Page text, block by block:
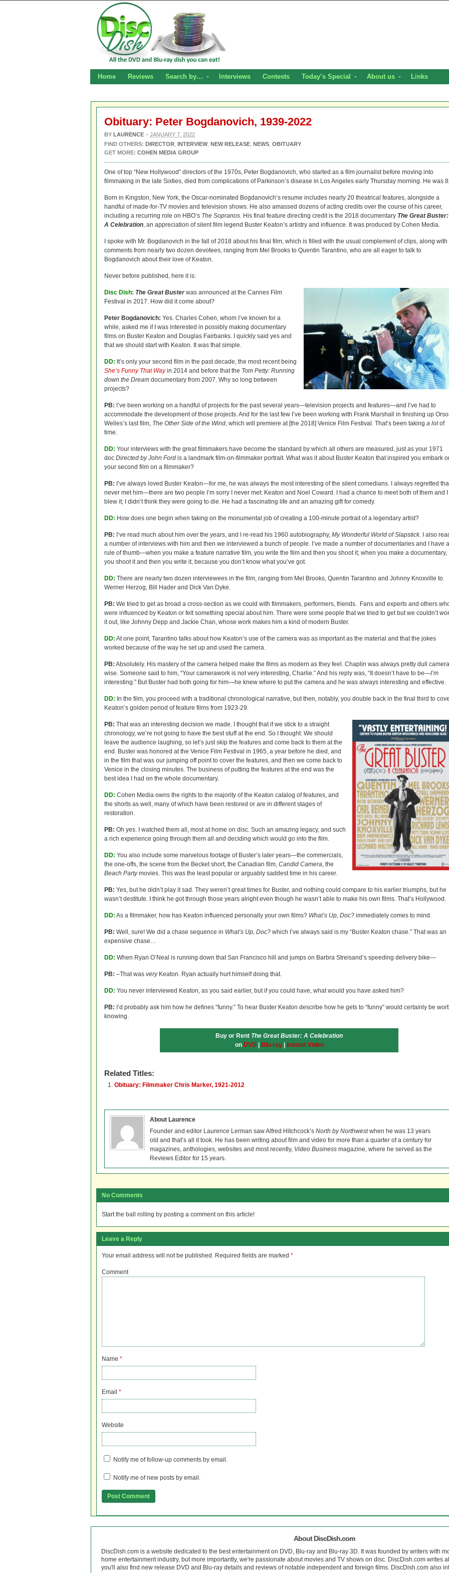
Home Reviews Search by… Interviews Contests Today’s Special About us Links
Obituary: Peter Bogdanovich, 1939-2022
BY LAURENCE – JANUARY 7, 2022
FIND OTHERS: DIRECTOR INTERVIEW, NEW RELEASE NEWS OBITUARY
GET MORE: COHEN MEDIA GROUP
One of top “New Hollywood” directors of the 1970s, Peter Bogdanovich, who started as a film journalist before moving into
filmmaking in the late Sixties, died from complications of Parkinson’s disease in Los Angeles early Thursday morning. He was
Born in Kingston, New York, the Oscar-nominated Bogdanovich’s resume includes nearly 20 theatrical features, alongside a
handful of made-for-TV movies and television shows. He also amassed dozens of acting credits over the course of his career,
including a recurring role on HBO’s The Sopranos. His final feature directing credit is the 2018 documentary The Great Buster:
A Celebration, an appreciation of silent film legend Buster Keaton’s artistry and influence. It was produced by Cohen Media.
I spoke with Mr. Bogdanovich in the fall of 2018 about his final film, which is filled with the usual complement of clips, along with
comments from nearly two dozen devotees, ranging from Mel Brooks to Quentin Tarantino, who are all eager to talk to
Bogdanovich about their love of Keaton.
Never before published, here it is:
Disc Dish: The Great Busterwas announced at the Cannes Film
Festival in 2017. How did it come about?
Peter Bogdanovich: Yes. Charles Cohen, whom I’ve known for a
while, asked me if I was interested in possibly making documentary
films on Buster Keaton and Douglas Fairbanks. I quickly said yes and
that we should start with Keaton. It was that simple.
DD: It’s only your second film in the past decade, the most recent being
She’s Funny That Wayin 2014 and before that the Tom Petty: Running
down the Dream documentary from 2007. Why so long between
projects?
PB: I’ve been working on a handful of projects for the past several years—television projects and features—and I’ve had to
accommodate the development of those projects. And for the last few I’ve been working with Frank Marshall in finishing up
Welles’s last film, The Other Side of the Wind, which will premiere at [the 2018] Venice Film Festival. That’s been taking a lotof
time.
DD: Your interviews with the great filmmakers have become the standard by which all others are measured, just as your 1971
doc Directed by John Ford is a landmark film-on-filmmaker portrait. What was it about Buster Keaton that inspired you embark
your second film on a filmmaker?
PB: I’ve always loved Buster Keaton—for me, he was always the most interesting of the silent comedians. I always regretted
never met him—there are two people I’m sorry I never met: Keaton and Noel Coward. I had a chance to meet both of them and I
blew it; I didn’t think they were going to die. He had a fascinating life and an amazing gift for comedy.
DD: How does one begin when taking on the monumental job of creating a 100-minute portrait of a legendary artist?
PB: I’ve read much about him over the years, and I re-read his 1960 autobiography, My Wonderful World of Slapstick. I also
a number of interviews with him and then we interviewed a bunch of people. I’ve made a number of documentaries and I have a
rule of thumb—when you make a feature narrative film, you write the film and then you shoot it; when you make a documentary,
you shoot it and then you write it, because you don’t know what you’ve got.
DD: There are nearly two dozen interviewees in the film, ranging from Mel Brooks, Quentin Tarantino and Johnny Knoxville to
Werner Herzog, Bill Hader and Dick Van Dyke.
PB: We tried to get as broad a cross-section as we could with filmmakers, performers, friends. Fans and experts and others
were influenced by Keaton or felt something special about him. There were some people that we tried to get but we couldn’t
it out, like Johnny Depp and Jackie Chan, whose work makes him a kind of modern Buster.
DD: At one point, Tarantino talks about how Keaton’s use of the camera was as important as the material and that the jokes
worked because of the way he set up and used the camera.
PB: Absolutely. His mastery of the camera helped make the films as modern as they feel. Chaplin was always pretty dull
wise. Someone said to him, “Your camerawork is not very interesting, Charlie.” And his reply was, “It doesn’t have to be—I’m
interesting.” But Buster had both going for him—he knew where to put the camera and he was always interesting and effective.
DD: In the film, you proceed with a traditional chronological narrative, but then, notably, you double back in the final third to
Keaton’s golden period of feature films from 1923-29.
PB: That was an interesting decision we made. I thought that if we stick to a straight
chronology, we’re not going to have the best stuff at the end. So I thought: We should
leave the audience laughing, so let’s just skip the features and come back to them at the
end. Buster was honored at the Venice Film Festival in 1965, a year before he died, and
in the film that was our jumping off point to cover the features, and then we come back to
Venice in the closing minutes. The business of putting the features at the end was the
best idea I had on the whole documentary.
DD: Cohen Media owns the rights to the majority of the Keaton catalog of features, and
the shorts as well, many of which have been restored or are in different stages of
restoration.
PB: Oh yes. I watched them all, most at home on disc. Such an amazing legacy, and such
a rich experience going through them all and deciding which would go into the film.
DD: You also include some marvelous footage of Buster’s later years—the commercials,
the one-offs, the scene from the Becket short, the Canadian film, Candid Camera, the
Beach Partymovies. This was the least popular or arguably saddest time in his career.
PB: Yes, but he didn’t play it sad. They weren’t great times for Buster, and nothing could compare to his earlier triumphs, but he
wasn’t destitute. I think he got through those years alright even though he wasn’t able to make his own films. That’s Hollywood.
DD: As a filmmaker, how has Keaton influenced personally your own films? What’s Up, Doc? immediately comes to mind.
PB: Well, sure! We did a chase sequence in What’s Up, Doc? which I’ve always said is my “Buster Keaton chase.” That was an
expensive chase…
DD: When Ryan O’Neal is running down that San Francisco hill and jumps on Barbra Streisand’s speeding delivery bike—
PB: –That was veryKeaton. Ryan actually hurt himself doing that.
DD: You never interviewed Keaton, as you said earlier, but if you could have, what would you have asked him?
PB: I’d probably ask him how he defines “funny.” To hear Buster Keaton describe how he gets to “funny” would certainly be
knowing.
Buy or Rent The Great Buster: A Celebration
on DVD Blu-ray| Instant Video
Related Titles:
Obituary: Filmmaker Chris Marker, 1921-2012
About Laurence
Founder and editor Laurence Lerman saw Alfred Hitchcock’s North by Northwestwhen he was 13 years
old and that’s all it took. He has been writing about film and video for more than a quarter of a century for
magazines, anthologies, websites and most recently, Video Business magazine, where he served as the
Reviews Editor for 15 years.
No Comments
Start the ball rolling by posting a comment on this article!
Leave a Reply
Your email address will not be published. Required fields are marked *
Comment
Name *
Email *
Website
Notify me of follow-up comments by email.
Notify me of new posts by email.
About DiscDish.com
DiscDish.com is a website dedicated to the best entertainment on DVD, Blu-ray and Blu-ray 3D. It was founded by writers with
home entertainment industry, but more importantly, we're passionate about movies and TV shows on disc. DiscDish.com writes
you'll also find new release DVD and Blu-ray details and reviews of notable independent and foreign films. DiscDish.com also